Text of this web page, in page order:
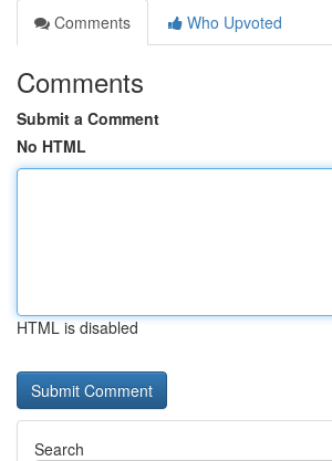
Comments
Who Upvoted
Comments
Submit a Comment
No HTML
HTML is disabled
Search